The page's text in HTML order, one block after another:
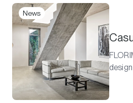
News
design